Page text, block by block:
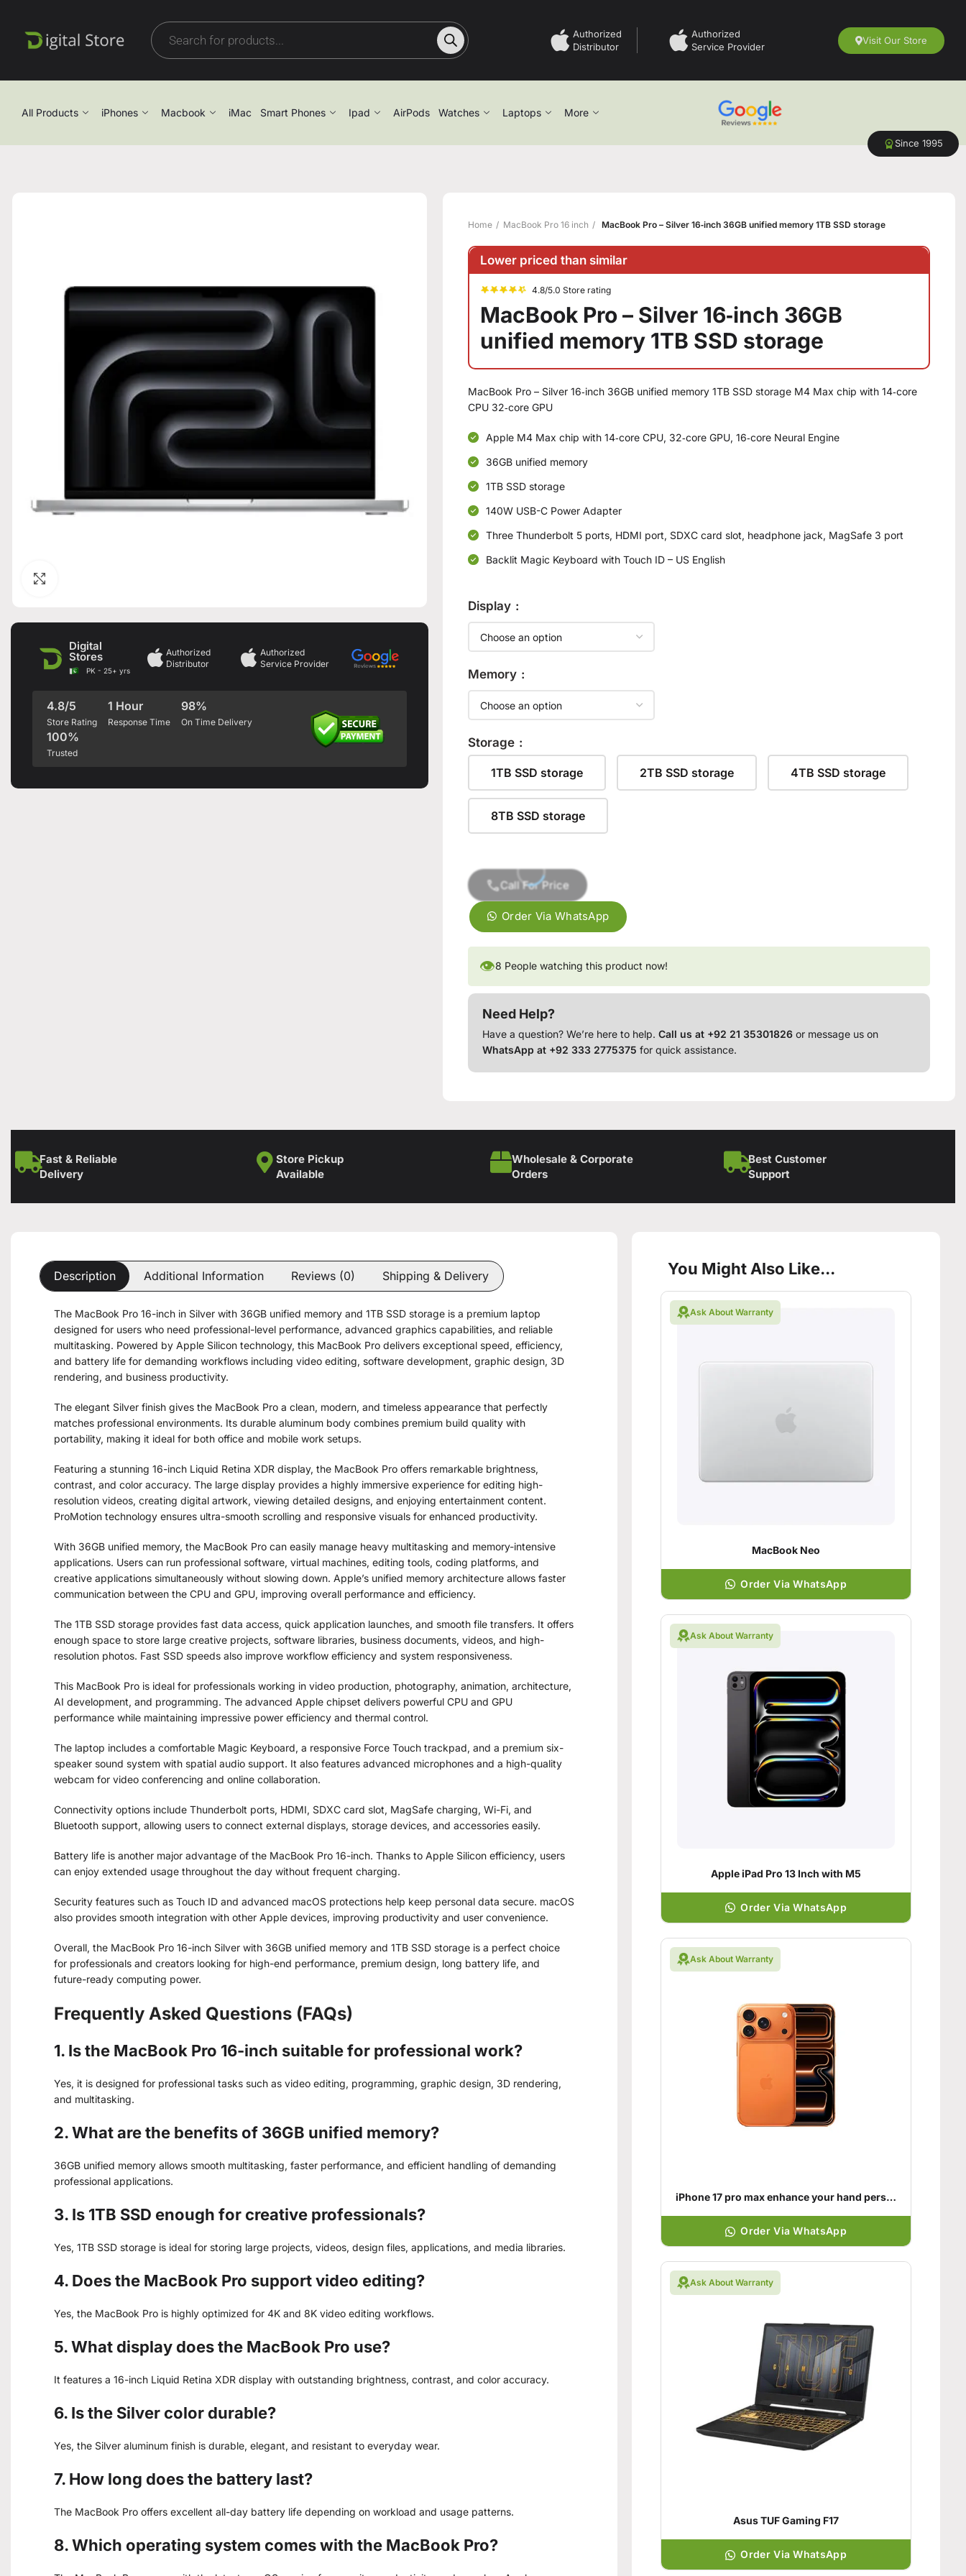
Authorized
Distributor
Authorized
Service Provider
Visit Our Store
All Products iPhones Macbook iMac Smart Phones Ipad AirPods Watches Laptops More
Since 1995
Digital
Stores
PK - 25+ yrs
Authorized
Distributor
Authorized
Service Provider
4.8/5
Store Rating
1 Hour
Response Time
98%
On Time Delivery
100%
Trusted
Home MacBook Pro 16 inch MacBook Pro – Silver 16‑inch 36GB unified memory 1TB SSD storage
Lower priced than similar
4.8/5.0 Store rating
MacBook Pro – Silver 16‑inch 36GB
unified memory 1TB SSD storage
MacBook Pro – Silver 16‑inch 36GB unified memory 1TB SSD storage M4 Max chip with 14‑core
CPU 32‑core GPU
Apple M4 Max chip with 14‑core CPU, 32‑core GPU, 16‑core Neural Engine
36GB unified memory
1TB SSD storage
140W USB-C Power Adapter
Three Thunderbolt 5 ports, HDMI port, SDXC card slot, headphone jack, MagSafe 3 port
Backlit Magic Keyboard with Touch ID – US English
Display
Memory
Storage
1TB SSD storage 2TB SSD storage 4TB SSD storage
8TB SSD storage
Call For Price
Order Via WhatsApp
👁8 People watching this product now!
Need Help?
Have a question? We’re here to help.Call us at +92 21 35301826 or message us on
WhatsApp at +92 333 2775375 for quick assistance.
Fast & Reliable
Delivery
Store Pickup
Available
Wholesale & Corporate
Orders
Best Customer
Support
Description Additional Information Reviews (0) Shipping & Delivery
The MacBook Pro 16-inch in Silver with 36GB unified memory and 1TB SSD storage is a premium laptop
designed for users who need professional-level performance, advanced graphics capabilities, and reliable
multitasking. Powered by Apple Silicon technology, this MacBook Pro delivers exceptional speed, efficiency,
and battery life for demanding workflows including video editing, software development, graphic design, 3D
rendering, and business productivity.
The elegant Silver finish gives the MacBook Pro a clean, modern, and timeless appearance that perfectly
matches professional environments. Its durable aluminum body combines premium build quality with
portability, making it ideal for both office and mobile work setups.
Featuring a stunning 16-inch Liquid Retina XDR display, the MacBook Pro offers remarkable brightness,
contrast, and color accuracy. The large display provides a highly immersive experience for editing high-
resolution videos, creating digital artwork, viewing detailed designs, and enjoying entertainment content.
ProMotion technology ensures ultra-smooth scrolling and responsive visuals for enhanced productivity.
With 36GB unified memory, the MacBook Pro can easily manage heavy multitasking and memory-intensive
applications. Users can run professional software, virtual machines, editing tools, coding platforms, and
creative applications simultaneously without slowing down. Apple’s unified memory architecture allows faster
communication between the CPU and GPU, improving overall performance and efficiency.
The 1TB SSD storage provides fast data access, quick application launches, and smooth file transfers. It offers
enough space to store large creative projects, software libraries, business documents, videos, and high-
resolution photos. Fast SSD speeds also improve workflow efficiency and system responsiveness.
This MacBook Pro is ideal for professionals working in video production, photography, animation, architecture,
AI development, and programming. The advanced Apple chipset delivers powerful CPU and GPU
performance while maintaining impressive power efficiency and thermal control.
The laptop includes a comfortable Magic Keyboard, a responsive Force Touch trackpad, and a premium six-
speaker sound system with spatial audio support. It also features advanced microphones and a high-quality
webcam for video conferencing and online collaboration.
Connectivity options include Thunderbolt ports, HDMI, SDXC card slot, MagSafe charging, Wi-Fi, and
Bluetooth support, allowing users to connect external displays, storage devices, and accessories easily.
Battery life is another major advantage of the MacBook Pro 16-inch. Thanks to Apple Silicon efficiency, users
can enjoy extended usage throughout the day without frequent charging.
Security features such as Touch ID and advanced macOS protections help keep personal data secure. macOS
also provides smooth integration with other Apple devices, improving productivity and user convenience.
Overall, the MacBook Pro 16-inch Silver with 36GB unified memory and 1TB SSD storage is a perfect choice
for professionals and creators looking for high-end performance, premium design, long battery life, and
future-ready computing power.
Frequently Asked Questions (FAQs)
1. Is the MacBook Pro 16-inch suitable for professional work?
Yes, it is designed for professional tasks such as video editing, programming, graphic design, 3D rendering,
and multitasking.
2. What are the benefits of 36GB unified memory?
36GB unified memory allows smooth multitasking, faster performance, and efficient handling of demanding
professional applications.
3. Is 1TB SSD enough for creative professionals?
Yes, 1TB SSD storage is ideal for storing large projects, videos, design files, applications, and media libraries.
4. Does the MacBook Pro support video editing?
Yes, the MacBook Pro is highly optimized for 4K and 8K video editing workflows.
5. What display does the MacBook Pro use?
It features a 16-inch Liquid Retina XDR display with outstanding brightness, contrast, and color accuracy.
6. Is the Silver color durable?
Yes, the Silver aluminum finish is durable, elegant, and resistant to everyday wear.
7. How long does the battery last?
The MacBook Pro offers excellent all-day battery life depending on workload and usage patterns.
8. Which operating system comes with the MacBook Pro?
You Might Also Like...
Ask About Warranty
MacBook Neo
Order Via WhatsApp
Ask About Warranty
Apple iPad Pro 13 Inch with M5
Order Via WhatsApp
Ask About Warranty
iPhone 17 pro max enhance your hand personality
Order Via WhatsApp
Ask About Warranty
Asus TUF Gaming F17
Order Via WhatsApp